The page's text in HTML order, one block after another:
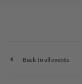
Back to all events